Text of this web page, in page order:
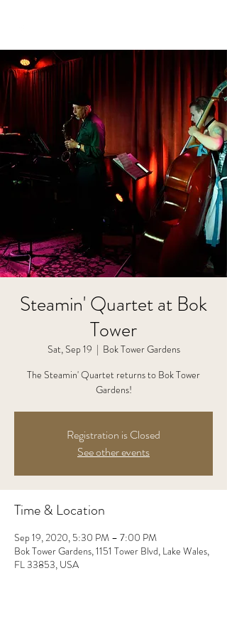
Steamin' Quartet at Bok
Tower
Sat, Sep 19
  |
Bok Tower Gardens
The Steamin' Quartet returns to Bok Tower
Gardens!
Registration is Closed
See other events
Time & Location
Sep 19, 2020, 5:30 PM – 7:00 PM
Bok Tower Gardens, 1151 Tower Blvd, Lake Wales,
FL 33853, USA